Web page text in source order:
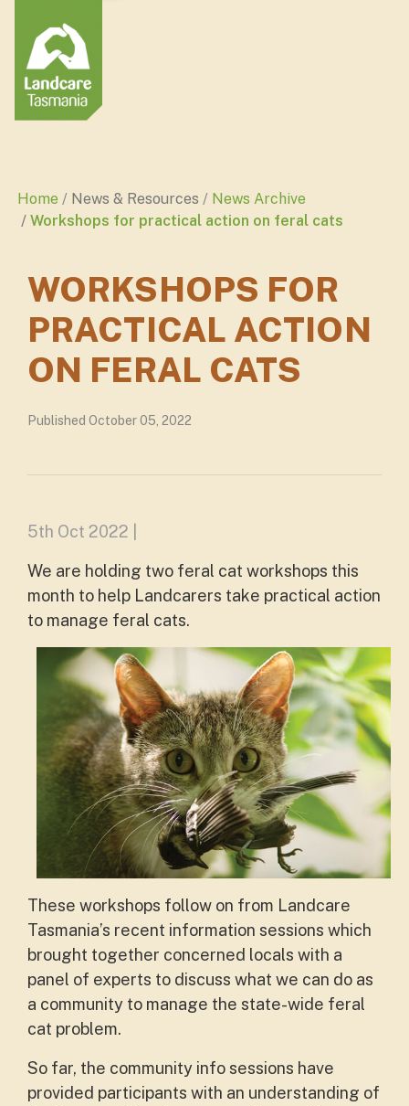
Home News & Resources
News Archive
Workshops for practical action on feral cats
WORKSHOPS FOR
PRACTICAL ACTION
ON FERAL CATS
Published October 05, 2022
5th Oct 2022 |
We are holding two feral cat workshops this
month to help Landcarers take practical action
to manage feral cats.
These workshops follow on from Landcare
Tasmania’s recent information sessions which
brought together concerned locals with a
panel of experts to discuss what we can do as
a community to manage the state-wide feral
cat problem.
So far, the community info sessions have
provided participants with an understanding of